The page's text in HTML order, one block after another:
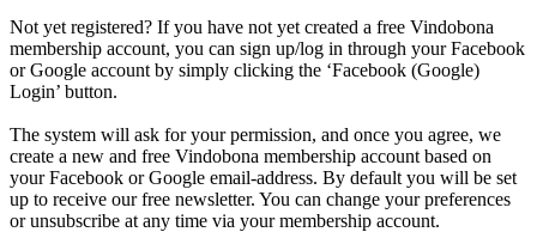
Not yet registered? If you have not yet created a free Vindobona
membership account, you can sign up/log in through your Facebook
or Google account by simply clicking the ‘Facebook (Google)
Login’ button.
The system will ask for your permission, and once you agree, we
create a new and free Vindobona membership account based on
your Facebook or Google email-address. By default you will be set
up to receive our free newsletter. You can change your preferences
or unsubscribe at any time via your membership account.